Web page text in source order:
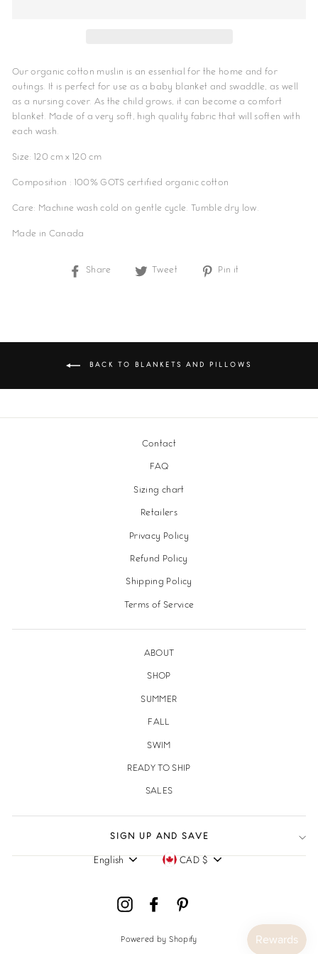
Our organic cotton muslin is an essential for the home and for
outings. It is perfect for use as a baby blanket and swaddle, as well
as a nursing cover. As the child grows, it can become a comfort
blanket. Made of a very soft, high quality fabric that will soften with
each wash.
Size: 120 cm x 120 cm
Composition : 100% GOTS certified organic cotton
Care: Machine wash cold on gentle cycle. Tumble dry low.
Made in Canada
Share
Share
Tweet
Tweet
Pin it
BACK TO BLANKETS AND PILLOWS
Contact
FAQ
Sizing chart
Retailers
Privacy Policy
Refund Policy
Shipping Policy
Terms of Service
ABOUT
SHOP
SUMMER
FALL
SWIM
READY TO SHIP
SALES
SIGN UP AND SAVE
Language
English Currency
CAD $
InstagramFacebook
Powered by Shopify